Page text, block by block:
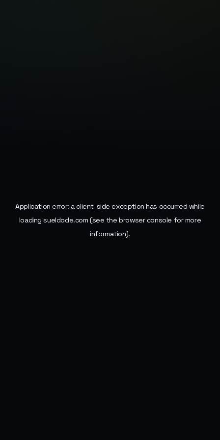
Application error: aclient-side exception has occurred while
loadingsueldode.com (see the browser console for more
information).